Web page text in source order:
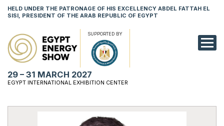
HELD UNDER THE PATRONAGE OF HIS EXCELLENCY ABDEL FATTAH EL
SISI, PRESIDENT OF THE ARAB REPUBLIC OF EGYPT
SUPPORTED BY
29 – 31 MARCH 2027
EGYPT INTERNATIONAL EXHIBITION CENTER